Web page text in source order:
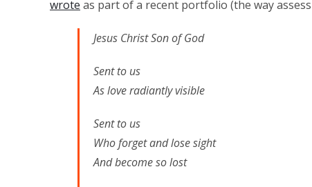
wrote as part of a recent portfolio (the way
Jesus Christ Son of God
Sent to us
As love radiantly visible
Sent to us
Who forget and lose sight
And become so lost